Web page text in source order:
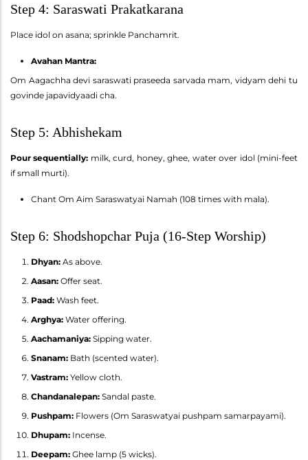
Step 4: Saraswati Prakatkarana
Place idol on asana; sprinkle Panchamrit.
Avahan Mantra:
Om Aagachha devi saraswati praseeda sarvada mam, vidyam dehi tu
govinde japavidyaadi cha.
Step 5: Abhishekam
Pour sequentially: milk, curd, honey, ghee, water over idol (mini-feet
if small murti).
Chant Om Aim Saraswatyai Namah (108 times with mala).
Step 6: Shodshopchar Puja (16-Step Worship)
Dhyan: As above.
Aasan: Offer seat.
Paad: Wash feet.
Arghya: Water offering.
Aachamaniya: Sipping water.
Snanam: Bath (scented water).
Vastram: Yellow cloth.
Chandanalepan: Sandal paste.
Pushpam: Flowers (Om Saraswatyai pushpam samarpayami).
Dhupam: Incense.
Deepam: Ghee lamp (5 wicks).